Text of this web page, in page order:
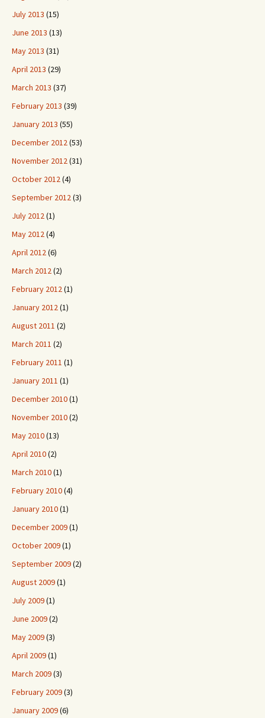
July 2013 (15)
June 2013 (13)
May 2013 (31)
April 2013 (29)
March 2013 (37)
February 2013 (39)
January 2013 (55)
December 2012(53)
November 2012(31)
October 2012(4)
September 2012(3)
July 2012(1)
May 2012(4)
April 2012(6)
March 2012(2)
February 2012(1)
January 2012(1)
August 2011 (2)
March 2011 (2)
February 2011 (1)
January 2011 (1)
December 2010(1)
November 2010(2)
May 2010(13)
April 2010(2)
March 2010(1)
February 2010(4)
January 2010(1)
December 2009(1)
October 2009(1)
September 2009(2)
August 2009(1)
July 2009(1)
June 2009(2)
May 2009(3)
April 2009(1)
March 2009(3)
February 2009(3)
January 2009(6)